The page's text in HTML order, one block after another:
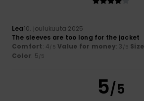
Lea10. joulukuuta 2025
The sleeves are too long for the jacket
Comfort: 4/5 Value for money: 3 /5 Size
Color: 5/5
5/5